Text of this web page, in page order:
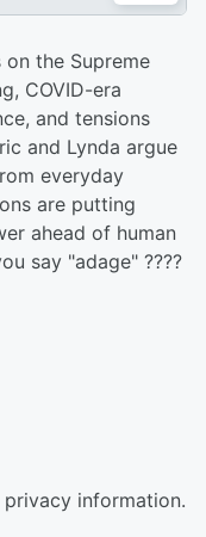
on the Supreme
COVID-era
and tensions
and Lynda argue
everyday
are putting
ahead of human
say "adage" ????
information.